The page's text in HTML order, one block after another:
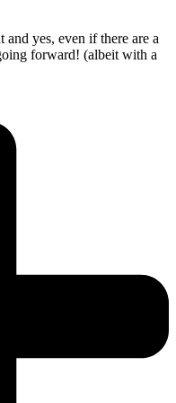
yes, even if there are a
forward! (albeit with a